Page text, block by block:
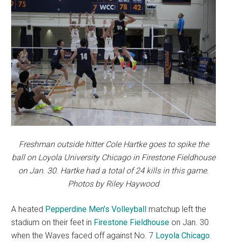
Freshman outside hitter Cole Hartke goes to spike the
ball on Loyola University Chicago in Firestone Fieldhouse
on Jan. 30. Hartke had a total of 24 kills in this game.
Photos by Riley Haywood
A heated Pepperdine Men’s Volleyball matchup left the
stadium on their feet in Firestone Fieldhouse on Jan. 30
when the Waves faced off against No. 7 Loyola Chicago.